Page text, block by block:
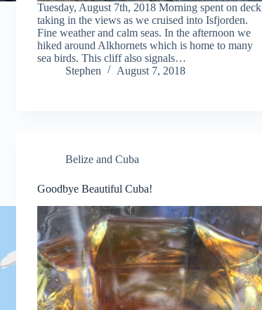
Tuesday, August 7th, 2018 Morning spent on deck
taking in the views as we cruised into Isfjorden.
Fine weather and calm seas. In the afternoon we
hiked around Alkhornets which is home to many
sea birds. This cliff also signals…
Stephen
August 7, 2018
Belize and Cuba
Goodbye Beautiful Cuba!